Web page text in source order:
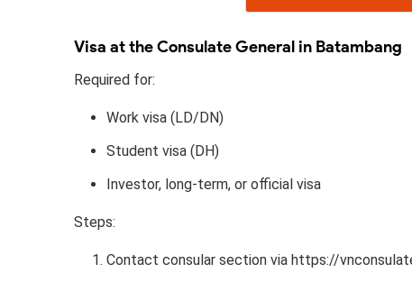
Visa at the Consulate General in Batambang
Required for:
Work visa (LD/DN)
Student visa (DH)
Investor, long-term, or official visa
Steps:
Contact consular section via https://